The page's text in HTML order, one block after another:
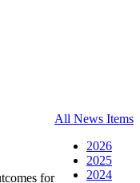
All News Items
2026
2025
2024
for